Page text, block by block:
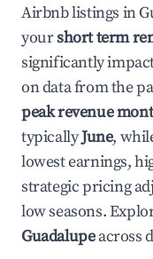
Airbnb listings in
yourshort term
significantly
on data from the
peak revenue
typicallyJune,
lowest earnings,
strategic pricing
low seasons.
Guadalupeacross